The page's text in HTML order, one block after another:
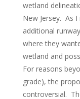
wetland
New Jersey. As
additional
where they
wetland and
For reasons
grade), the
controversial.